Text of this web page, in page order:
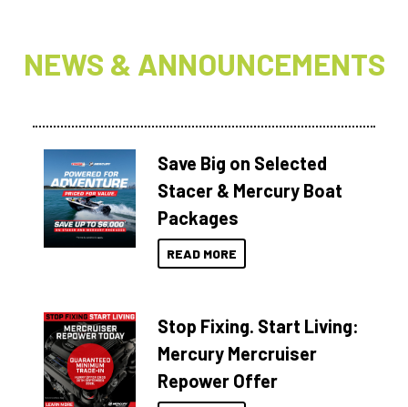
NEWS & ANNOUNCEMENTS
Save Big on Selected
Stacer & Mercury Boat
Packages
READ MORE
Stop Fixing. Start Living:
Mercury Mercruiser
Repower Offer